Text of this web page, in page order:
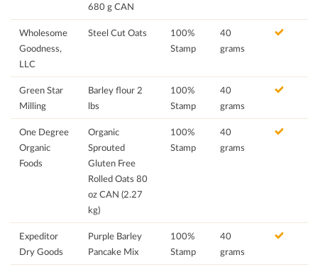
680 g CAN
Wholesome
Goodness,
LLC
Steel Cut Oats
100%
Stamp
40
grams
Green Star
Milling
Barley flour 2
lbs
100%
Stamp
40
grams
One Degree
Organic
Foods
Organic
Sprouted
Gluten Free
Rolled Oats 80
oz CAN (2.27
kg)
100%
Stamp
40
grams
Expeditor
Dry Goods
Purple Barley
Pancake Mix
100%
Stamp
40
grams